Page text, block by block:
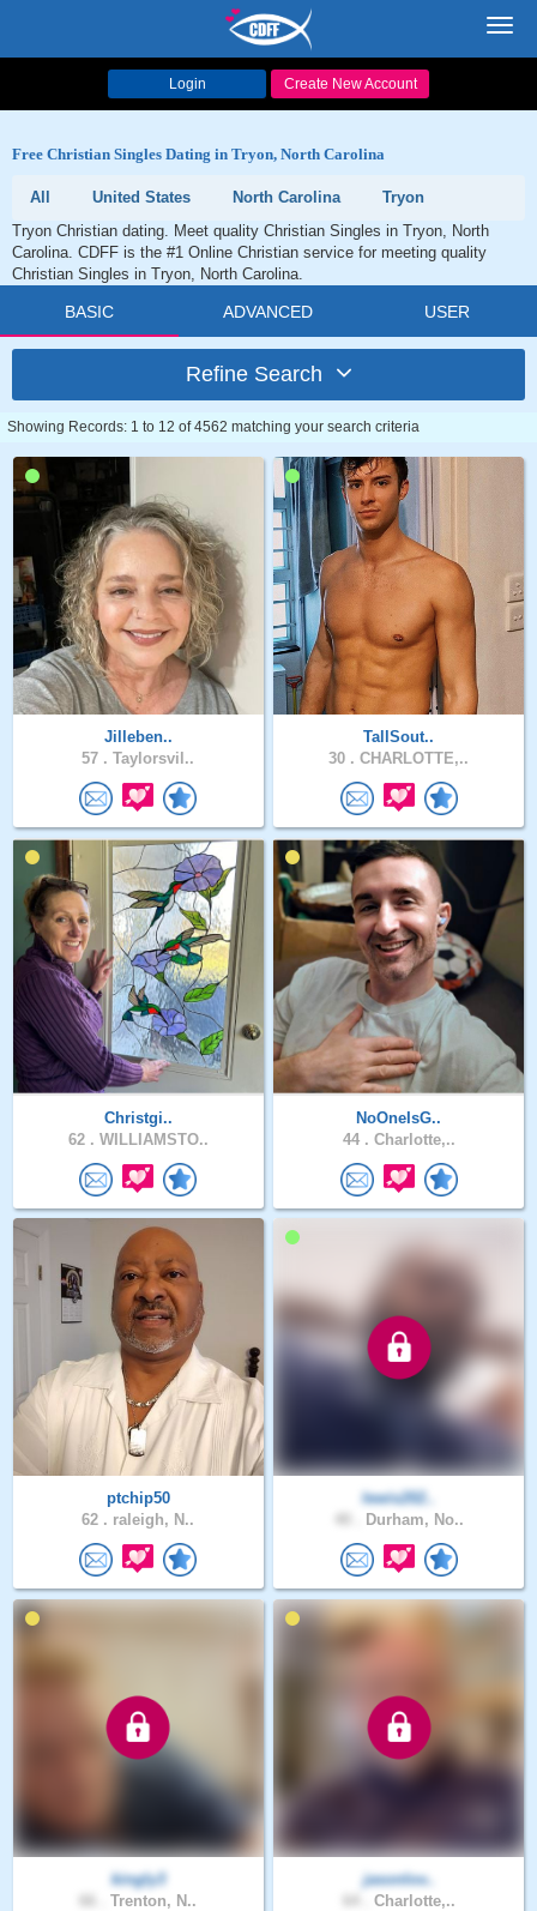
Login Create New Account
Free Christian Singles Dating in Tryon, North Carolina
All United States North Carolina
Tryon
Tryon Christian dating. Meet quality Christian Singles in Tryon, North
Carolina. CDFF is the #1 Online Christian service for meeting quality
Christian Singles in Tryon, North Carolina.
BASIC ADVANCED USER
Refine Search
Showing Records: 1 to 12 of 4562 matching your search criteria
Jilleben..
57 . Taylorsvil..
TallSout..
30 . CHARLOTTE,..
Christgi..
62 . WILLIAMSTO..
NoOneIsG..
44 . Charlotte,..
ptchip50
62 . raleigh, N..
lewis202..
Durham, No..
kingly3
Trenton, N..
jasonlov..
Charlotte,..